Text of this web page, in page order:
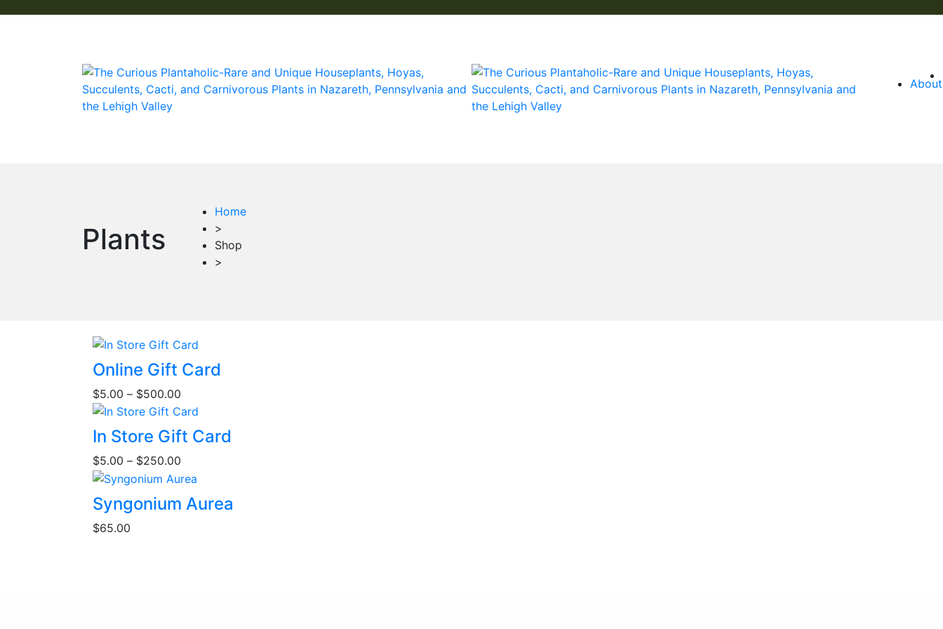
About
Plants
Home
>
Shop
>
This
product
has
multiple
variants.
The
options
may
be
chosen
on
Online Gift Card
$5.00 – $500.00
range:
$5.00
through
This
product
has
multiple
variants.
The
options
In Store Gift Card
$5.00 – $250.00
range:
$5.00
through
Syngonium Aurea
$65.00